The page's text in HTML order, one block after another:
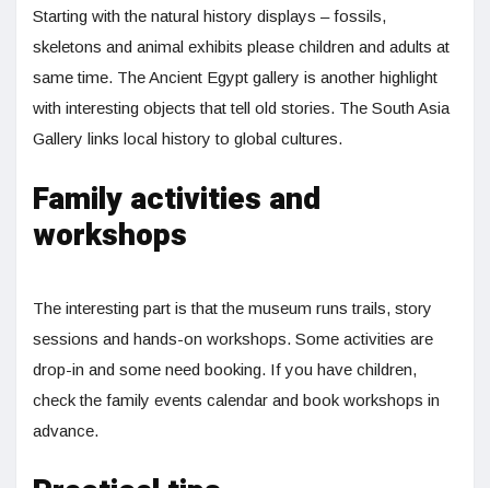
Starting with the natural history displays – fossils,
skeletons and animal exhibits please children and adults at
same time. The Ancient Egypt gallery is another highlight
with interesting objects that tell old stories. The South Asia
Gallery links local history to global cultures.
Family activities and
workshops
The interesting part is that the museum runs trails, story
sessions and hands-on workshops. Some activities are
drop-in and some need booking. If you have children,
check the family events calendar and book workshops in
advance.